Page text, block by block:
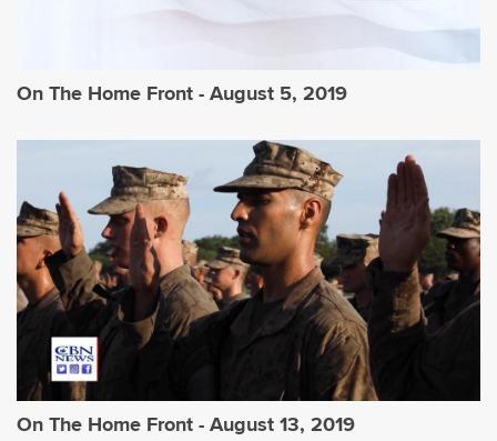
On The Home Front - August 5, 2019
On The Home Front - August 13, 2019